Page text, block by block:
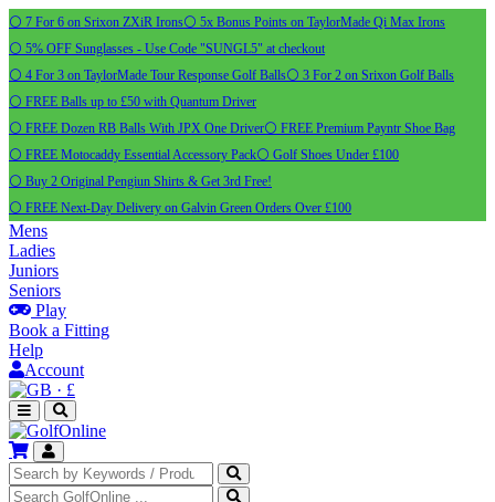
⚪ 7 For 6 on Srixon ZXiR Irons⚪ 5x Bonus Points on TaylorMade Qi Max Irons
⚪ 5% OFF Sunglasses - Use Code "SUNGL5" at checkout
⚪ 4 For 3 on TaylorMade Tour Response Golf Balls⚪ 3 For 2 on Srixon Golf Balls
⚪ FREE Balls up to £50 with Quantum Driver
⚪ FREE Dozen RB Balls With JPX One Driver⚪ FREE Premium Payntr Shoe Bag
⚪ FREE Motocaddy Essential Accessory Pack⚪ Golf Shoes Under £100
⚪ Buy 2 Original Pengiun Shirts & Get 3rd Free!
⚪ FREE Next-Day Delivery on Galvin Green Orders Over £100
Mens
Ladies
Juniors
Seniors
Play
Book a Fitting
Help
Account
· £